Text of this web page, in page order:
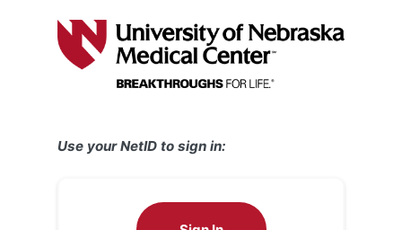
Use your NetID to sign in: